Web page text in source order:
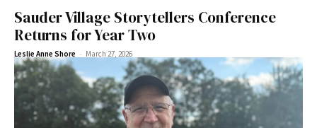
Sauder Village Storytellers Conference
Returns for Year Two
Leslie Anne Shore - March 27, 2026